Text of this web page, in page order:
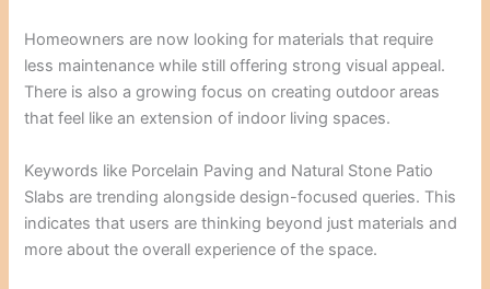
Homeowners are now looking for materials that require
less maintenance while still offering strong visual appeal.
There is also a growing focus on creating outdoor areas
that feel like an extension of indoor living spaces.
Keywords like Porcelain Paving and Natural Stone Patio
Slabs are trending alongside design-focused queries. This
indicates that users are thinking beyond just materials and
more about the overall experience of the space.